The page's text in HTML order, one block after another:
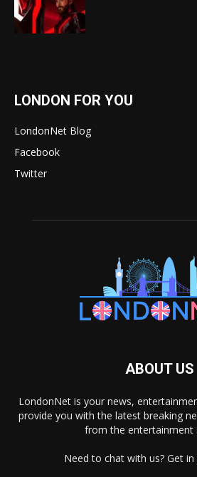
LONDON FOR YOU
LondonNet Blog
Facebook
Twitter
ABOUT US
LondonNet is your news,
provide you with the latest breaking
from the entertainment
Need to chat with us? Get in